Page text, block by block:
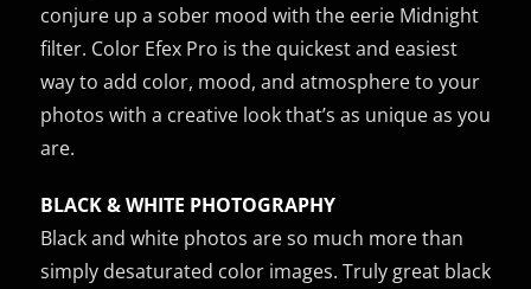
conjure up a sober mood with the eerie Midnight
filter. Color Efex Pro is the quickest and easiest
way to add color, mood, and atmosphere to your
photos with a creative look that’s as unique as you
are.
BLACK & WHITE PHOTOGRAPHY
Black and white photos are so much more than
simply desaturated color images. Truly great black